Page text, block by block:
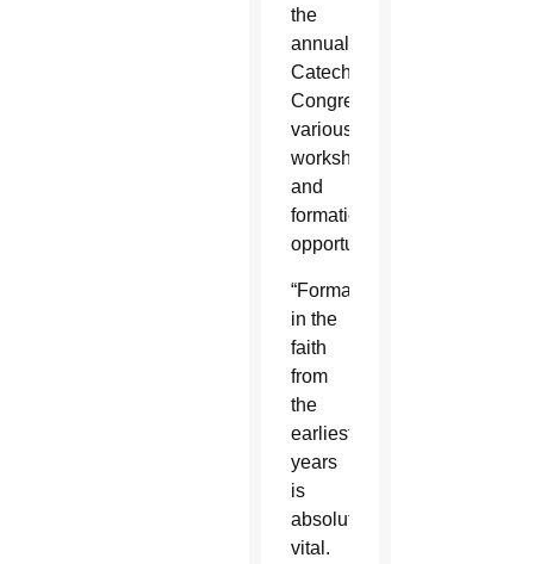
the
annual
Catechetical
Congress,
various
workshops
and
formation
opportunities.
“Formation
in the
faith
from
the
earliest
years
is
absolutely
vital.